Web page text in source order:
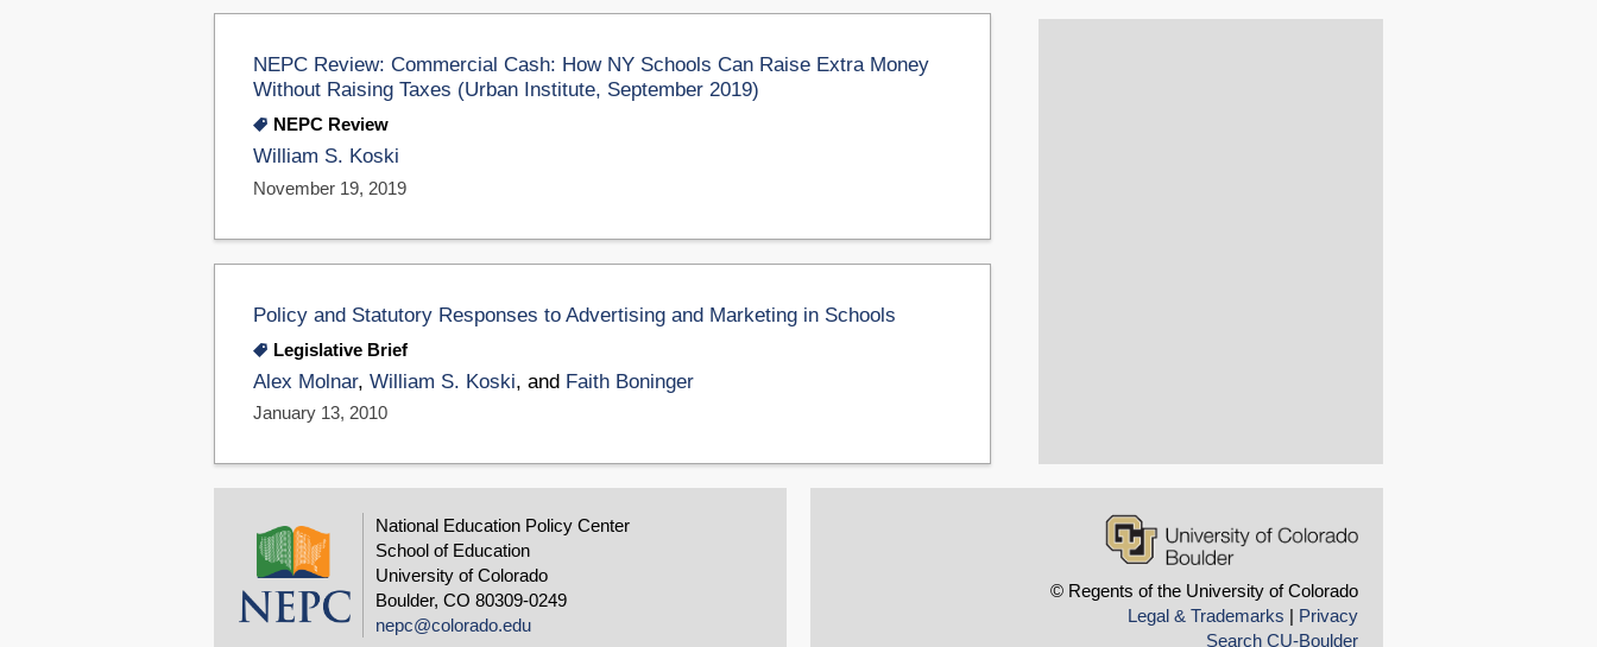
NEPC Review: Commercial Cash: How NY Schools Can Raise Extra Money
Without Raising Taxes (Urban Institute, September 2019)
NEPC Review
William S. Koski
November 19, 2019
Policy and Statutory Responses to Advertising and Marketing in Schools
Legislative Brief
Alex Molnar, William S. Koski, and Faith Boninger
January 13, 2010
National Education Policy Center
School of Education
University of Colorado
Boulder, CO 80309-0249
nepc@colorado.edu
© Regents of the University of Colorado
Legal & Trademarks
Privacy
Search CU-Boulder